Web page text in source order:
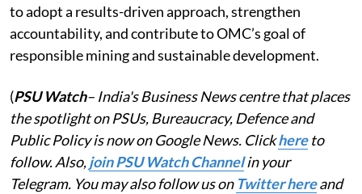
to adopt a results-driven approach, strengthen
accountability, and contribute to OMC’s goal of
responsible mining and sustainable development.
(PSU Watch– India's Business News centre that places
the spotlight on PSUs, Bureaucracy, Defence and
Public Policy is now on Google News. Clickhereto
follow. Also,join PSU Watch Channelin your
Telegram. You may also follow us on Twitter hereand